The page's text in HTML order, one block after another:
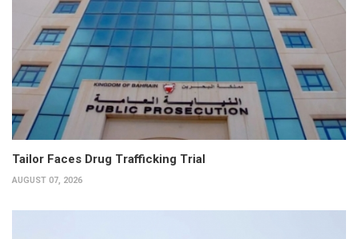
Tailor Faces Drug Trafficking Trial
AUGUST 07, 2026